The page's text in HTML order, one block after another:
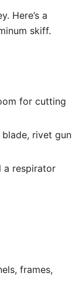
Here’s a
skiff.
for cutting
rivet gun
a respirator
frames,